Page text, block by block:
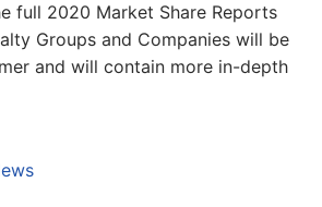
full 2020 Market Share Reports
Groups and Companies will be
and will contain more in-depth